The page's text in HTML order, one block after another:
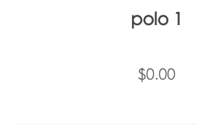
polo 1
$0.00